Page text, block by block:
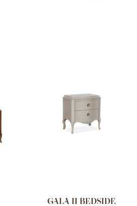
GALA II BEDSIDE